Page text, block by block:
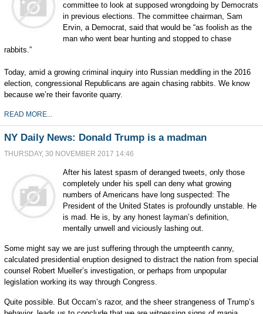
committee to look at supposed wrongdoing by Democrats
in previous elections. The committee chairman, Sam
Ervin, a Democrat, said that would be “as foolish as the
man who went bear hunting and stopped to chase
rabbits.”
Today, amid a growing criminal inquiry into Russian meddling in the 2016
election, congressional Republicans are again chasing rabbits. We know
because we’re their favorite quarry.
READ MORE...
NY Daily News: Donald Trump is a madman
THURSDAY, 30 NOVEMBER 2017 14:46
After his latest spasm of deranged tweets, only those
completely under his spell can deny what growing
numbers of Americans have long suspected: The
President of the United States is profoundly unstable. He
is mad. He is, by any honest layman’s definition,
mentally unwell and viciously lashing out.
Some might say we are just suffering through the umpteenth canny,
calculated presidential eruption designed to distract the nation from special
counsel Robert Mueller’s investigation, or perhaps from unpopular
legislation working its way through Congress.
Quite possible. But Occam’s razor, and the sheer strangeness of Trump’s